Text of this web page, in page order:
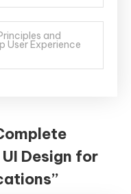
and
User Experience
Design for
”